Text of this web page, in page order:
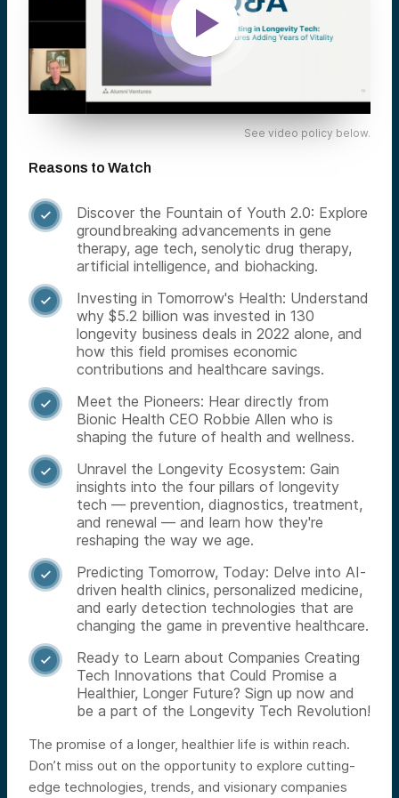
See video policy below.
Reasons to Watch

Discover the Fountain of Youth 2.0: Explore
groundbreaking advancements in gene
therapy, age tech, senolytic drug therapy,
artificial intelligence, and biohacking.

Investing in Tomorrow's Health: Understand
why $5.2 billion was invested in 130
longevity business deals in 2022 alone, and
how this field promises economic
contributions and healthcare savings.

Meet the Pioneers: Hear directly from
Bionic Health CEO Robbie Allen who is
shaping the future of health and wellness.

Unravel the Longevity Ecosystem: Gain
insights into the four pillars of longevity
tech — prevention, diagnostics, treatment,
and renewal — and learn how they're
reshaping the way we age.

Predicting Tomorrow, Today: Delve into AI-
driven health clinics, personalized medicine,
and early detection technologies that are
changing the game in preventive healthcare.

Ready to Learn about Companies Creating
Tech Innovations that Could Promise a
Healthier, Longer Future? Sign up now and
be a part of the Longevity Tech Revolution!
The promise of a longer, healthier life is within reach.
Don’t miss out on the opportunity to explore cutting-
edge technologies, trends, and visionary companies